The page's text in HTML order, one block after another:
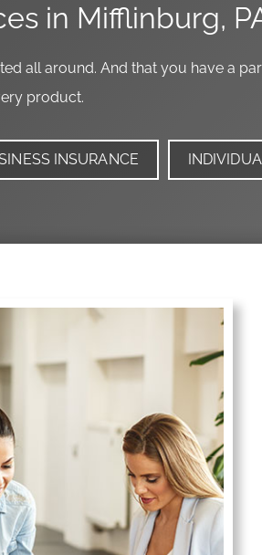
in Mifflinburg,
all around. And that you have a
product.
INSURANCE